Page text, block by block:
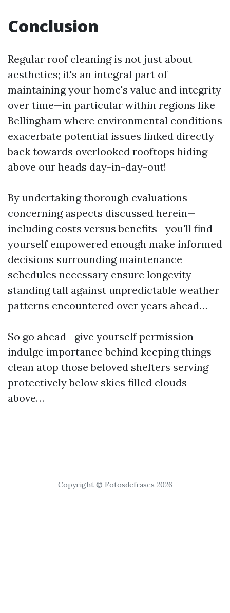
Conclusion
Regular roof cleaning is not just about
aesthetics; it's an integral part of
maintaining your home's value and integrity
over time—in particular within regions like
Bellingham where environmental conditions
exacerbate potential issues linked directly
back towards overlooked rooftops hiding
above our heads day-in-day-out!
By undertaking thorough evaluations
concerning aspects discussed herein—
including costs versus benefits—you'll find
yourself empowered enough make informed
decisions surrounding maintenance
schedules necessary ensure longevity
standing tall against unpredictable weather
patterns encountered over years ahead…
So go ahead—give yourself permission
indulge importance behind keeping things
clean atop those beloved shelters serving
protectively below skies filled clouds
above…
Copyright © Fotosdefrases 2026